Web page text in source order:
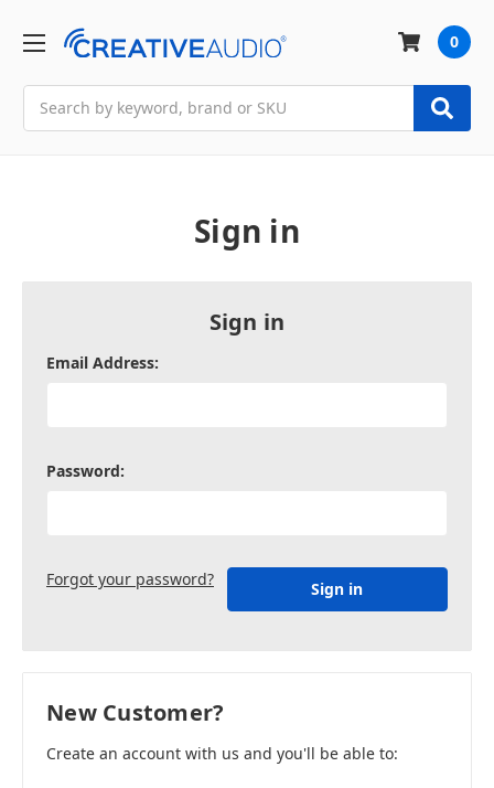
0
Sign in
Sign in
Email Address:
Password:
Forgot your password?
New Customer?
Create an account with us and you'll be able to: